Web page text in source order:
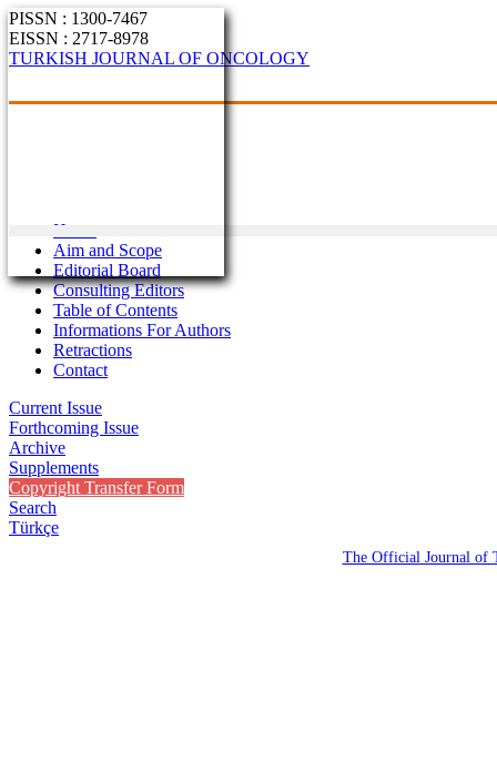
PISSN : 1300-7467
EISSN : 2717-8978
TURKISH JOURNAL OF ONCOLOGY
Home
Aim and Scope
Editorial Board
Consulting Editors
Table of Contents
Informations For Authors
Retractions
Contact
Current Issue
Forthcoming Issue
Archive
Supplements
Copyright Transfer Form
Search
Türkçe
The Official Journal of